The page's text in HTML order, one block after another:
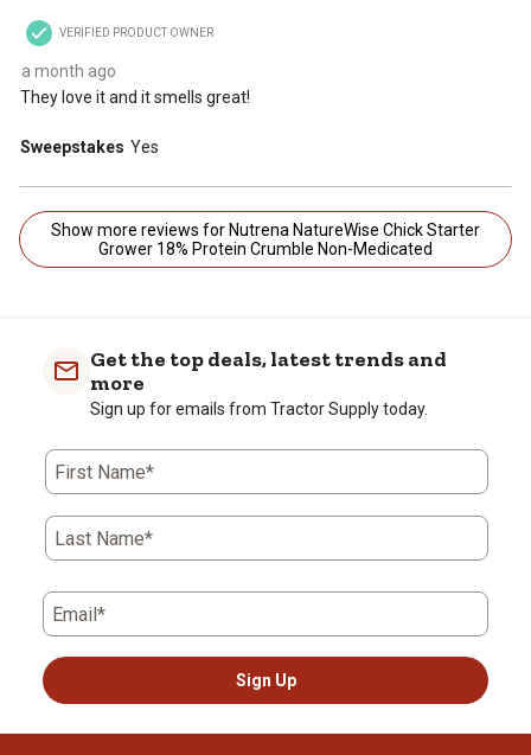
VERIFIED PRODUCT OWNER
a month ago
They love it and it smells great!
Sweepstakes Yes
Show more reviews for Nutrena NatureWise Chick Starter
Grower 18% Protein Crumble Non-Medicated
Get the top deals, latest trends and
more
Sign up for emails from Tractor Supply today.
First Name*
Last Name*
Email*
Sign Up